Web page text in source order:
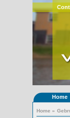
Home
Home »